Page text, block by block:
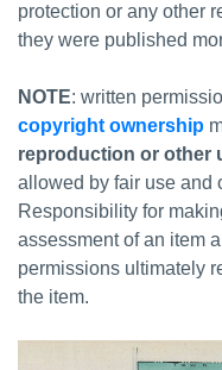
protection or any other
they were published
NOTE: written
copyright ownership
reproduction or other
allowed by fair use and
Responsibility for
assessment of an item
permissions ultimately
the item.